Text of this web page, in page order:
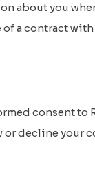
about you
of a contract
consent
decline your